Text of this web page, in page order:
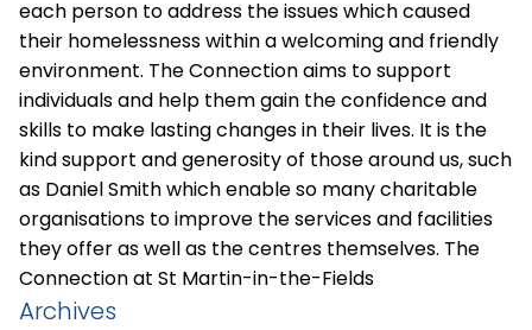
each person to address the issues which caused
their homelessness within a welcoming and friendly
environment. The Connection aims to support
individuals and help them gain the confidence and
skills to make lasting changes in their lives. It is the
kind support and generosity of those around us, such
as Daniel Smith which enable so many charitable
organisations to improve the services and facilities
they offer as well as the centres themselves. The
Connection at St Martin-in-the-Fields
Archives